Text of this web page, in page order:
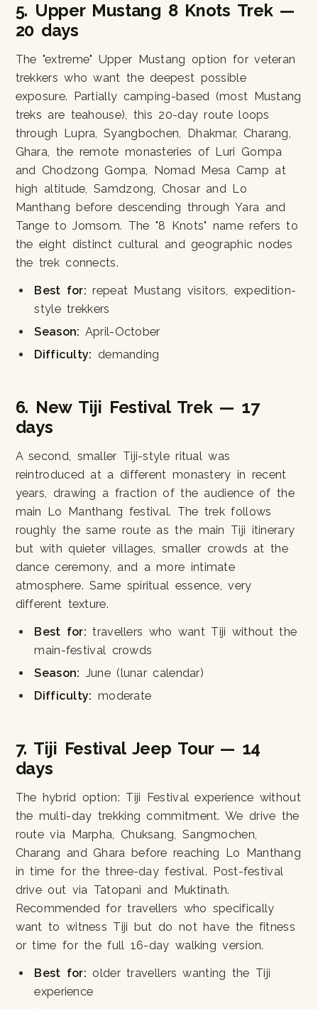
5. Upper Mustang 8 Knots Trek —
20 days
The "extreme" Upper Mustang option for veteran
trekkers who want the deepest possible
exposure. Partially camping-based (most Mustang
treks are teahouse), this 20-day route loops
through Lupra, Syangbochen, Dhakmar, Charang,
Ghara, the remote monasteries of Luri Gompa
and Chodzong Gompa, Nomad Mesa Camp at
high altitude, Samdzong, Chosar and Lo
Manthang before descending through Yara and
Tange to Jomsom. The "8 Knots" name refers to
the eight distinct cultural and geographic nodes
the trek connects.
Best for: repeat Mustang visitors, expedition-
style trekkers
Season: April-October
Difficulty: demanding
6. New Tiji Festival Trek — 17
days
A second, smaller Tiji-style ritual was
reintroduced at a different monastery in recent
years, drawing a fraction of the audience of the
main Lo Manthang festival. The trek follows
roughly the same route as the main Tiji itinerary
but with quieter villages, smaller crowds at the
dance ceremony, and a more intimate
atmosphere. Same spiritual essence, very
different texture.
Best for: travellers who want Tiji without the
main-festival crowds
Season: June (lunar calendar)
Difficulty: moderate
7. Tiji Festival Jeep Tour — 14
days
The hybrid option: Tiji Festival experience without
the multi-day trekking commitment. We drive the
route via Marpha, Chuksang, Sangmochen,
Charang and Ghara before reaching Lo Manthang
in time for the three-day festival. Post-festival
drive out via Tatopani and Muktinath.
Recommended for travellers who specifically
want to witness Tiji but do not have the fitness
or time for the full 16-day walking version.
Best for: older travellers wanting the Tiji
experience